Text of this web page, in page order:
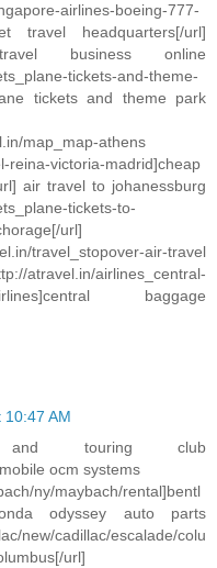
airlines-boeing-777-
travel headquarters[/url]
business online
tickets-and-theme-
tickets and theme park
map_map-athens
reina-victoria-madrid]cheap
air travel to johanessburg
tickets-to-
url]
travel_stopover-air-travel
atravel.in/airlines_central-
airlines]central baggage
AM
and touring club
ocm systems
ny/maybach/rental]bentl
odyssey auto parts
new/cadillac/escalade/colu
url]